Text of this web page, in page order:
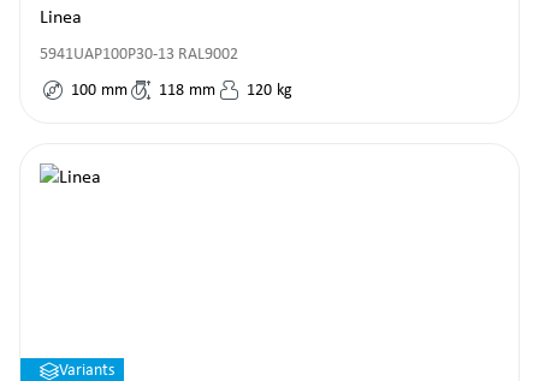
Linea
5941UAP100P30-13 RAL9002
100 mm 118 mm 120 kg
Variants